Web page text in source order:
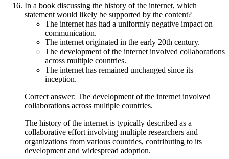
In a book discussing the history of the internet, which
statement would likely be supported by the content?
The internet has had a uniformly negative impact on
communication.
The internet originated in the early 20th century.
The development of the internet involved collaborations
across multiple countries.
The internet has remained unchanged since its
inception.
Correct answer: The development of the internet involved
collaborations across multiple countries.
The history of the internet is typically described as a
collaborative effort involving multiple researchers and
organizations from various countries, contributing to its
development and widespread adoption.